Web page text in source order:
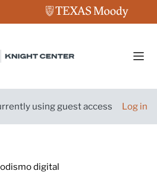
using guest access Log in
digital